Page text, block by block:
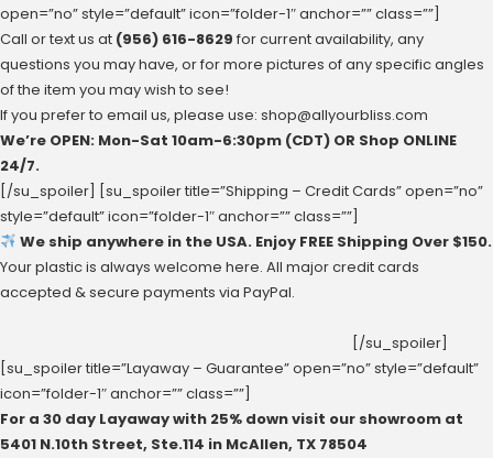
open=”no” style=”default” icon=”folder-1″ anchor=”” class=””]
Call or text us at (956) 616-8629 for current availability, any
questions you may have, or for more pictures of any specific angles
of the item you may wish to see!
If you prefer to email us, please use: shop@allyourbliss.com
We’re OPEN: Mon-Sat ‪10am-6:30pm‬ (CDT) OR Shop ONLINE
24/7.
[/su_spoiler] [su_spoiler title=”Shipping – Credit Cards” open=”no”
style=”default” icon=”folder-1″ anchor=”” class=””]
We ship anywhere in the USA. Enjoy FREE Shipping Over $150.
Your plastic is always welcome here. All major credit cards
accepted & secure payments via PayPal.
[/su_spoiler]
[su_spoiler title=”Layaway – Guarantee” open=”no” style=”default”
icon=”folder-1″ anchor=”” class=””]
For a 30 day Layaway with 25% down visit our showroom at
‪5401 N.10th Street‬, Ste.114 in McAllen, ‪TX 78504